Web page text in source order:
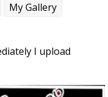
My Gallery
I upload